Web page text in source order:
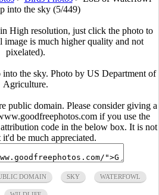
into the sky (5/449)
High resolution, just click the photo to
image is much higher quality and not
pixelated).
the sky. Photo by US Department of
Agriculture.
public domain. Please consider giving a
if you use the
code in the below box. It is not
be much appreciated.
DOMAIN SKY WATERFOWL